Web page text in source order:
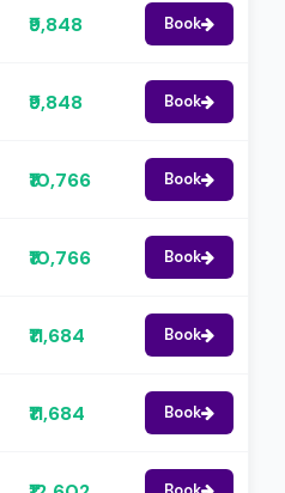
₹9,848 Book
₹9,848 Book
₹10,766 Book
₹10,766 Book
₹11,684 Book
₹11,684 Book